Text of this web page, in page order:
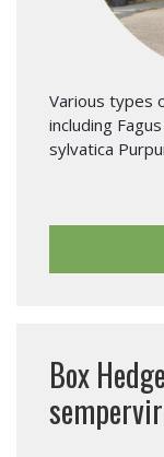
Various types
including
sylvatica
Box